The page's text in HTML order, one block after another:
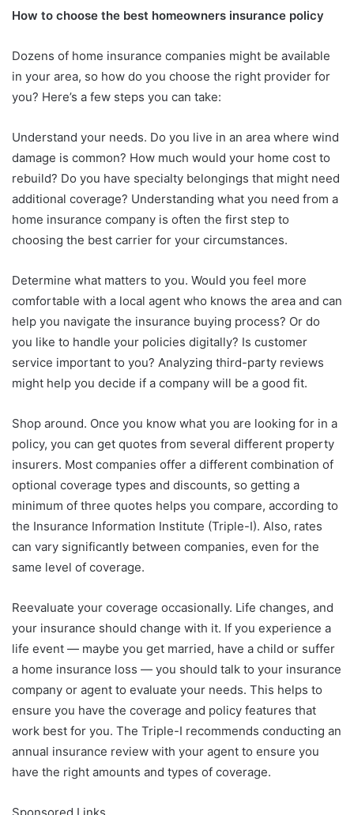
How to choose the best homeowners insurance policy
Dozens of home insurance companies might be available
in your area, so how do you choose the right provider for
you? Here’s a few steps you can take:
Understand your needs. Do you live in an area where wind
damage is common? How much would your home cost to
rebuild? Do you have specialty belongings that might need
additional coverage? Understanding what you need from a
home insurance company is often the first step to
choosing the best carrier for your circumstances.
Determine what matters to you. Would you feel more
comfortable with a local agent who knows the area and can
help you navigate the insurance buying process? Or do
you like to handle your policies digitally? Is customer
service important to you? Analyzing third-party reviews
might help you decide if a company will be a good fit.
Shop around. Once you know what you are looking for in a
policy, you can get quotes from several different property
insurers. Most companies offer a different combination of
optional coverage types and discounts, so getting a
minimum of three quotes helps you compare, according to
the Insurance Information Institute (Triple-I). Also, rates
can vary significantly between companies, even for the
same level of coverage.
Reevaluate your coverage occasionally. Life changes, and
your insurance should change with it. If you experience a
life event — maybe you get married, have a child or suffer
a home insurance loss — you should talk to your insurance
company or agent to evaluate your needs. This helps to
ensure you have the coverage and policy features that
work best for you. The Triple-I recommends conducting an
annual insurance review with your agent to ensure you
have the right amounts and types of coverage.
Sponsored Links